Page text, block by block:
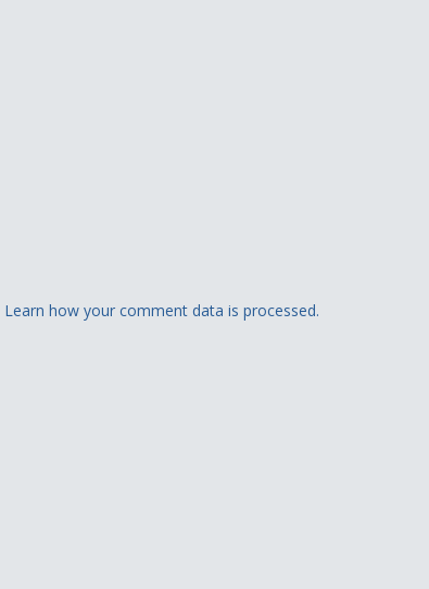
Learn how your comment data is processed.